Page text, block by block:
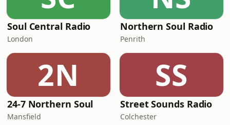
Soul Central Radio
London
Northern Soul Radio
Penrith
2N
24-7 Northern Soul
Mansfield
SS
Street Sounds Radio
Colchester